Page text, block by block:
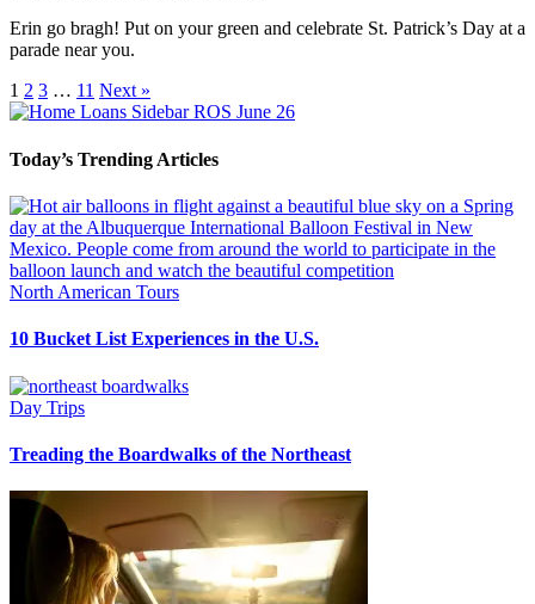
Erin go bragh! Put on your green and celebrate St. Patrick’s Day at a
parade near you.
1 2 3 … 11 Next »
Today’s Trending Articles
North American Tours
10 Bucket List Experiences in the U.S.
Day Trips
Treading the Boardwalks of the Northeast